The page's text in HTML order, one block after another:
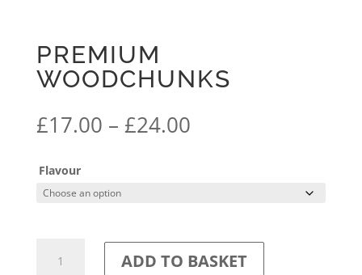
PREMIUM
WOODCHUNKS
£17.00 – £24.00Price
Flavour
Woodchunks
ADD TO BASKET